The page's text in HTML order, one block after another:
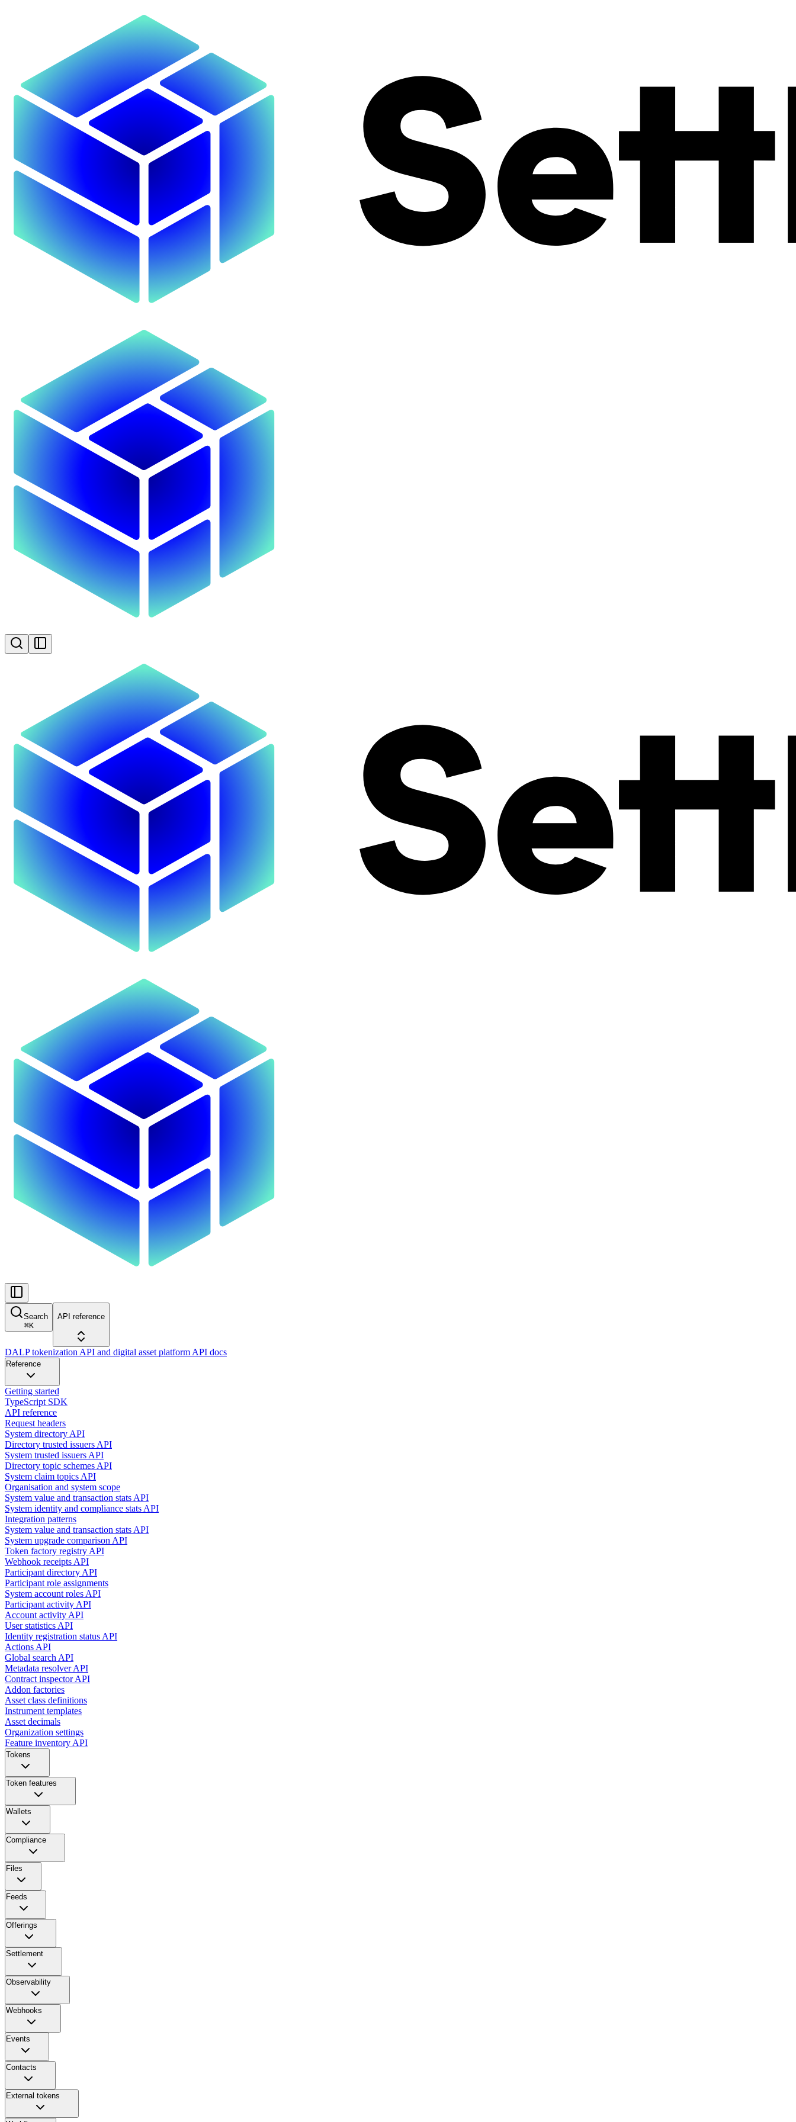
Search
⌘K
API reference
DALP tokenization API and digital asset platform API docs
Reference
Getting started
TypeScript SDK
API reference
Request headers
System directory API
Directory trusted issuers API
System trusted issuers API
Directory topic schemes API
System claim topics API
Organisation and system scope
System value and transaction stats API
System identity and compliance stats API
Integration patterns
System value and transaction stats API
System upgrade comparison API
Token factory registry API
Webhook receipts API
Participant directory API
Participant role assignments
System account roles API
Participant activity API
Account activity API
User statistics API
Identity registration status API
Actions API
Global search API
Metadata resolver API
Contract inspector API
Addon factories
Asset class definitions
Instrument templates
Asset decimals
Organization settings
Feature inventory API
Tokens
Token features
Wallets
Compliance
Files
Feeds
Offerings
Settlement
Observability
Webhooks
Events
Contacts
External tokens